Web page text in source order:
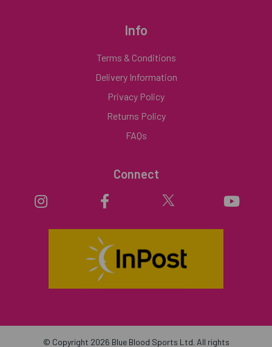
Info
Terms & Conditions
Delivery Information
Privacy Policy
Returns Policy
FAQs
Connect
© Copyright 2026 Blue Blood Sports Ltd. All rights